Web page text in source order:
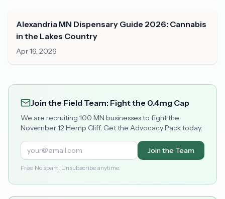
Alexandria MN Dispensary Guide 2026: Cannabis
in the Lakes Country
Apr 16, 2026
Join the Field Team: Fight the 0.4mg Cap
We are recruiting 100 MN businesses to fight the
November 12 Hemp Cliff. Get the Advocacy Pack today.
Join the Team
Free. No spam. Unsubscribe anytime.